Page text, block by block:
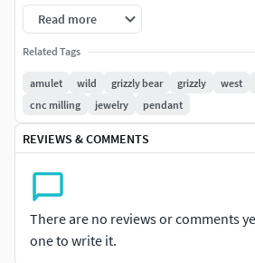
Diameter - 31.5 mm
Model avalible in STL format for
Read more
Related Tags
amulet wild grizzly bear grizzly west
cnc milling
jewelry pendant
REVIEWS & COMMENTS
There are no reviews or comments
one to write it.